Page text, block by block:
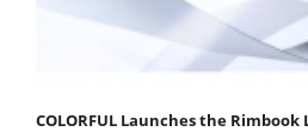
COLORFUL Launches the Rimbook